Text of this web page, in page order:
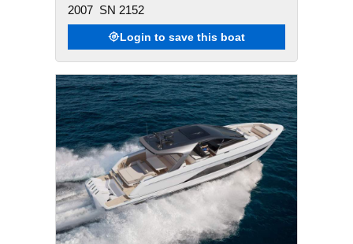
2007 SN 2152
Login to save this boat